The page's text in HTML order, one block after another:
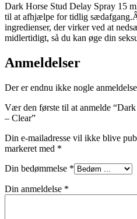
Dark Horse Stud Delay Spray 15
til at afhjælpe for tidlig
ingredienser, der virker ved at
midlertidigt, så du kan øge din
Anmeldelser
Der er endnu ikke nogle
Vær den første til at anmelde
– Clear”
Din e-mailadresse vil ikke blive
markeret med *
Din bedømmelse *
Din anmeldelse *